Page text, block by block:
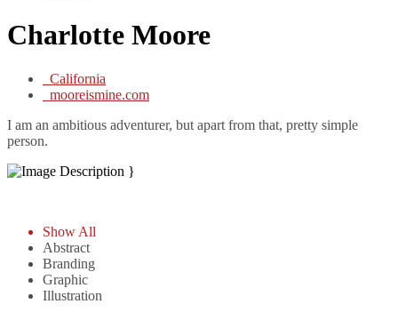
Charlotte Moore
California
mooreismine.com
I am an ambitious adventurer, but apart from that, pretty simple
person.
}
Show All
Abstract
Branding
Graphic
Illustration